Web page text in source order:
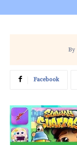
By
Facebook